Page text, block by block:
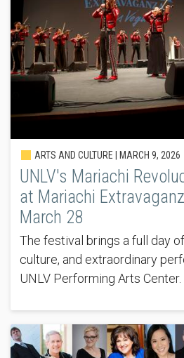
ARTS AND CULTURE | MARCH 9, 2026
UNLV's Mariachi
at Mariachi
March 28
The festival brings a full day
culture, and extraordinary
UNLV Performing Arts Center.